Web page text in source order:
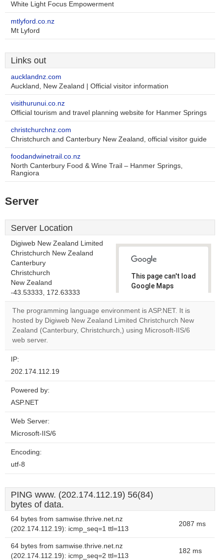
White Light Focus Empowerment
mtlyford.co.nz
Mt Lyford
Links out
aucklandnz.com
Auckland, New Zealand | Official visitor information
visithurunui.co.nz
Official tourism and travel planning website for Hanmer Springs
christchurchnz.com
Christchurch and Canterbury New Zealand, official visitor guide
foodandwinetrail.co.nz
North Canterbury Food & Wine Trail – Hanmer Springs,
Rangiora
Server
Server Location
Digiweb New Zealand Limited
Christchurch New Zealand
Canterbury
Christchurch
New Zealand
-43.53333, 172.63333
This page can't load
Google Maps
Do you
website?
OK
The programming language environment is ASP.NET. It is
hosted by Digiweb New Zealand Limited Christchurch New
Zealand (Canterbury, Christchurch,) using Microsoft-IIS/6
web server.
IP:
202.174.112.19
Powered by:
ASP.NET
Web Server:
Microsoft-IIS/6
Encoding:
utf-8
PING www. (202.174.112.19) 56(84)
bytes of data.
64 bytes from samwise.thrive.net.nz
(202.174.112.19): icmp_seq=1 ttl=113
2087 ms
64 bytes from samwise.thrive.net.nz
(202.174.112.19): icmp_seq=2 ttl=113
182 ms